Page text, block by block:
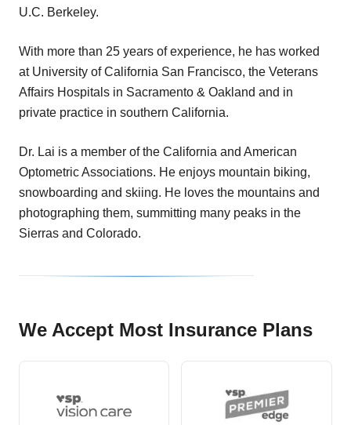
U.C. Berkeley.
With more than 25 years of experience, he has worked
at University of California San Francisco, the Veterans
Affairs Hospitals in Sacramento & Oakland and in
private practice in southern California.
Dr. Lai is a member of the California and American
Optometric Associations. He enjoys mountain biking,
snowboarding and skiing. He loves the mountains and
photographing them, summitting many peaks in the
Sierras and Colorado.
We Accept Most Insurance Plans